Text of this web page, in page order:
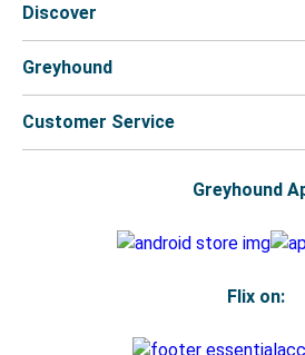
Discover
Greyhound
Customer Service
Greyhound
Flix on: